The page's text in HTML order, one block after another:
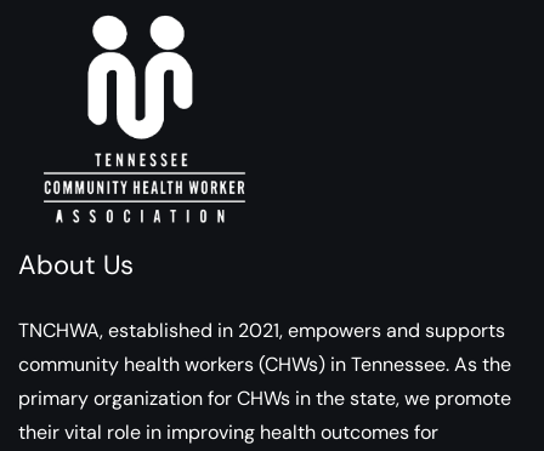
About Us
TNCHWA, established in 2021, empowers and supports
community health workers (CHWs) in Tennessee. As the
primary organization for CHWs in the state, we promote
their vital role in improving health outcomes for